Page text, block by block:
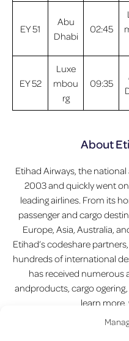
EY 51
Abu
Dhabi
02:45
EY 52
Luxe
mbou
rg
09:35
About
Etihad Airways, the
2003 and quickly went
leading airlines. From its
passenger and cargo
Europe, Asia, Australia,
Etihad’s codeshare
hundreds of international
has received numerous
andproducts, cargo
learn
For